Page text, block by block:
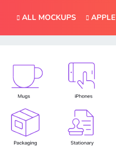
ALL MOCKUPS